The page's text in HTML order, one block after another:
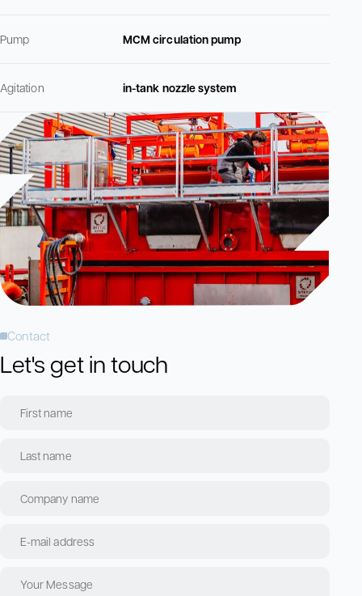
Pump MCM circulation pump
Agitation in-tank nozzle system
Contact
Let's get in touch